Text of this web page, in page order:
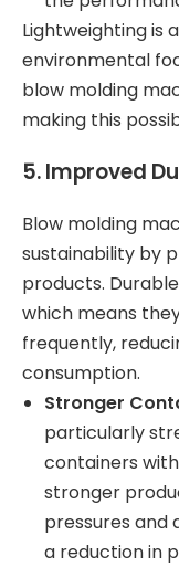
Lightweighting is
environmental
blow molding
making this
5.Improved
Blow molding
sustainability by
products.
which means
frequently,
consumption.
Stronger
particularly
containers
stronger
pressures and
a reduction in